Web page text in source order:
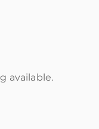
available.